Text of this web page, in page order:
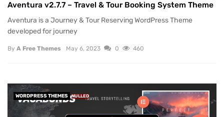
Aventura v2.7.7 – Travel & Tour Booking System Theme
Aventura is a Journey & Tour Reserving WordPress Theme
developed for journey
By A Free Themes May 6, 2023 0 460
WORDPRESS THEMES NULLED